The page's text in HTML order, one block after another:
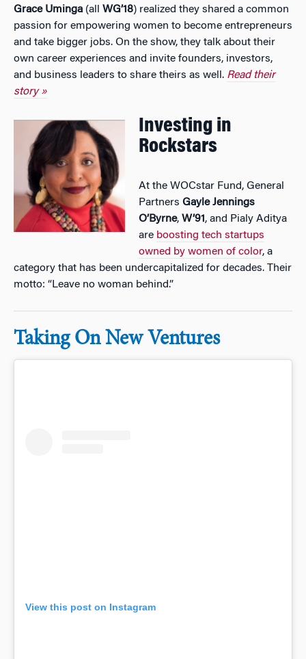
Grace Uminga (all WG’18) realized they shared a common
passion for empowering women to become entrepreneurs
and take bigger jobs. On the show, they talk about their
own career experiences and invite founders, investors,
and business leaders to share theirs as well. Read their
story »
Investing in
Rockstars
At the WOCstar Fund, General
PartnersGayle Jennings
O’Byrne,W’91, and Pialy Aditya
are boosting tech startups
owned by women of color, a
category that has been undercapitalized for decades. Their
motto: “Leave no woman behind.”
Taking On New Ventures
View this post on Instagram